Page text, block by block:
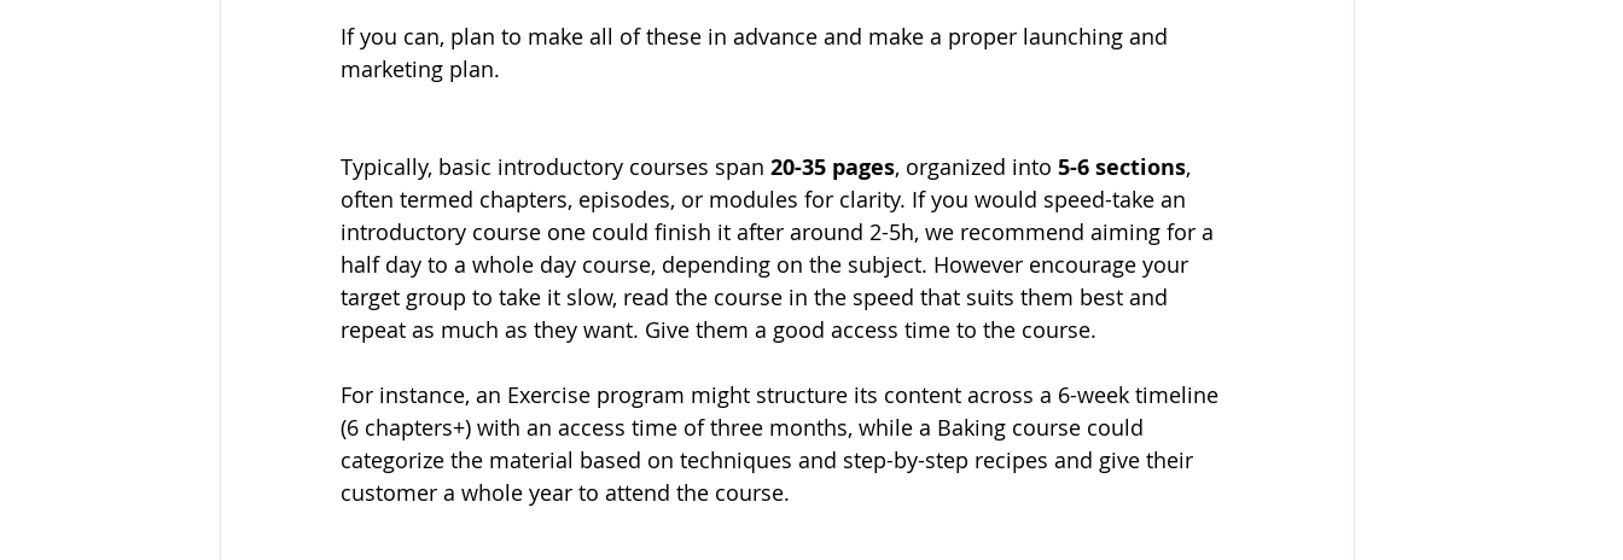
If you can, plan to make all of these in advance and make a proper launching and
marketing plan.
Typically, basic introductory courses span 20-35 pages, organized into 5-6 sections,
often termed chapters, episodes, or modules for clarity. If you would speed-take an
introductory course one could finish it after around 2-5h, we recommend aiming for a
half day to a whole day course, depending on the subject. However encourage your
target group to take it slow, read the course in the speed that suits them best and
repeat as much as they want. Give them a good access time to the course.
For instance, an Exercise program might structure its content across a 6-week timeline
(6 chapters+) with an access time of three months, while a Baking course could
categorize the material based on techniques and step-by-step recipes and give their
customer a whole year to attend the course.